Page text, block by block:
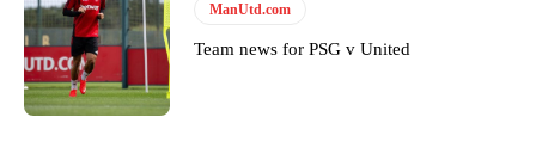
ManUtd.com
Team news for PSG v United